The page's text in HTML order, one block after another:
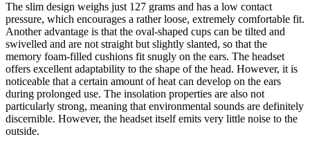
The slim design weighs just 127 grams and has a low contact
pressure, which encourages a rather loose, extremely comfortable fit.
Another advantage is that the oval-shaped cups can be tilted and
swivelled and are not straight but slightly slanted, so that the
memory foam-filled cushions fit snugly on the ears. The headset
offers excellent adaptability to the shape of the head. However, it is
noticeable that a certain amount of heat can develop on the ears
during prolonged use. The insolation properties are also not
particularly strong, meaning that environmental sounds are definitely
discernible. However, the headset itself emits very little noise to the
outside.